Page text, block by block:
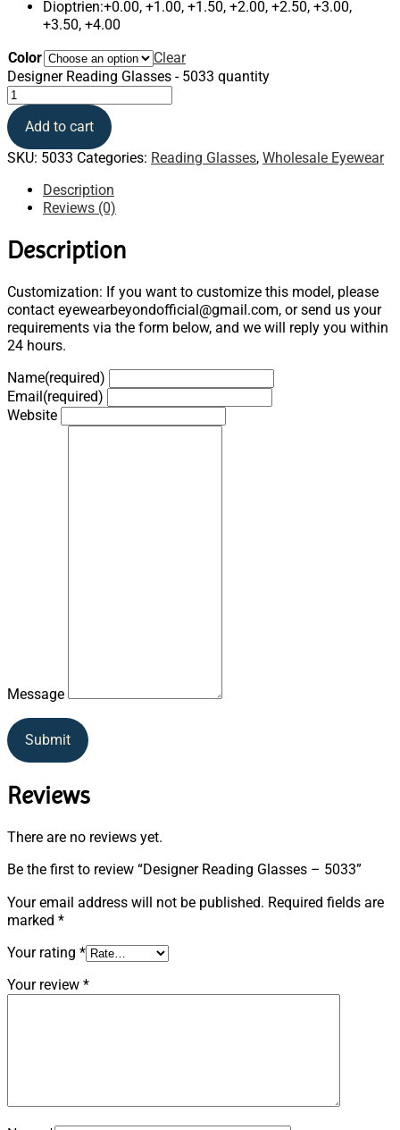
Dioptrien:+0.00, +1.00, +1.50, +2.00, +2.50, +3.00,
+3.50, +4.00
Color
Clear
Designer Reading Glasses - 5033 quantity
Add to cart
SKU: 5033 Categories: Reading Glasses, Wholesale Eyewear
Description
Reviews (0)
Description
Customization: If you want to customize this model, please
contact eyewearbeyondofficial@gmail.com, or send us your
requirements via the form below, and we will reply you within
24 hours.
Name(required)
Email(required)
Website
Message
Submit
Reviews
There are no reviews yet.
Be the first to review “Designer Reading Glasses – 5033”
Your email address will not be published. Required fields are
marked *
Your rating *
Your review *